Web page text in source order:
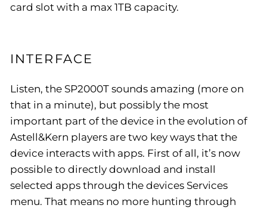
card slot with a max 1TB capacity.
INTERFACE
Listen, the SP2000T sounds amazing (more on
that in a minute), but possibly the most
important part of the device in the evolution of
Astell&Kern players are two key ways that the
device interacts with apps. First of all, it’s now
possible to directly download and install
selected apps through the devices Services
menu. That means no more hunting through